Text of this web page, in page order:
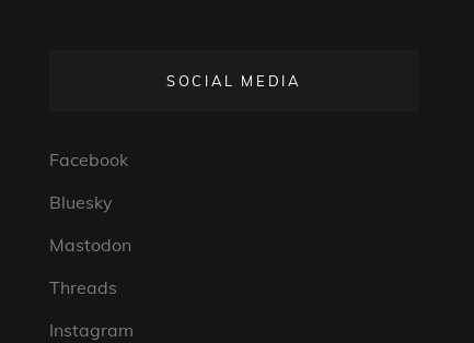
SOCIAL MEDIA
Facebook
Bluesky
Mastodon
Threads
Instagram